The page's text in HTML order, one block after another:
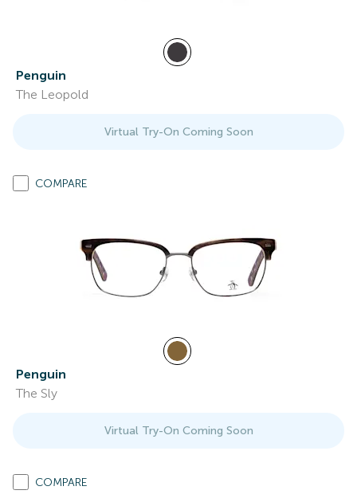
Penguin
The Leopold
Virtual Try-On Coming Soon
COMPARE
Penguin
The Sly
Virtual Try-On Coming Soon
COMPARE